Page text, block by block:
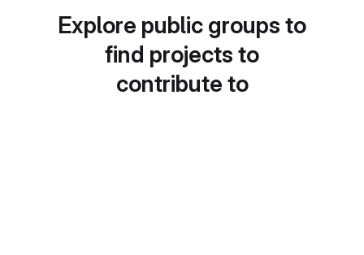
Explore public groups to
find projects to
contribute to